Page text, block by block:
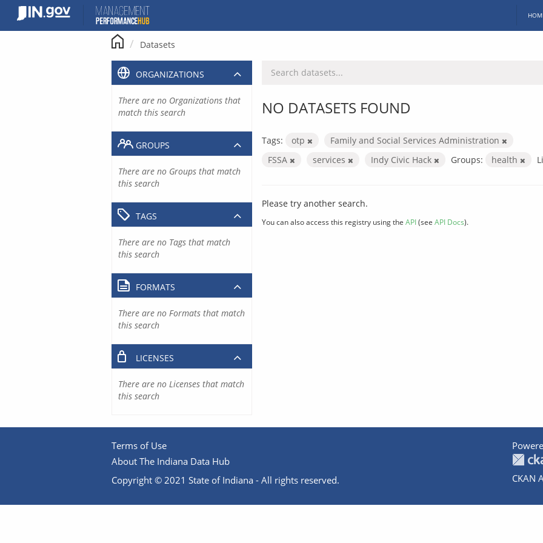
content
Datasets
NO DATASETS FOUND
Tags: otp
Family and Social Services Administration
FSSA
services Indy Civic Hack Groups: health
Please try another search.
You can also access this registry using the API(see API Docs).
ORGANIZATIONS
There are no Organizations that
match this search
GROUPS
There are no Groups that match
this search
TAGS
There are no Tags that match
this search
FORMATS
There are no Formats that match
this search
LICENSES
There are no Licenses that match
this search
Terms of Use
About The Indiana Data Hub
Copyright © 2021 State of Indiana - All rights reserved.
CKAN